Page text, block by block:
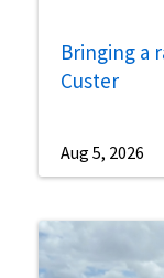
Bringing a
Custer
Aug 5, 2026